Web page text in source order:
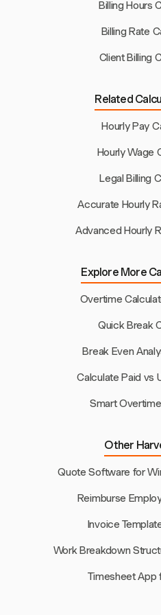
Billing Hours
Billing Rate
Client Billing
Related
Hourly Pay
Hourly Wage
Legal Billing
Accurate Hourly
Advanced Hourly
Explore More
Overtime
Quick Break
Break Even
Calculate Paid vs
Smart
Other
Quote Software for
Reimburse
Invoice
Work Breakdown
Timesheet App